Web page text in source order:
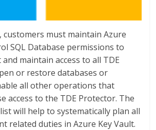
customers must maintain Azure
SQL Database permissions to
maintain access to all TDE
or restore databases or
all other operations that
access to the TDE Protector. The
will help to systematically plan all
related duties in Azure Key Vault.